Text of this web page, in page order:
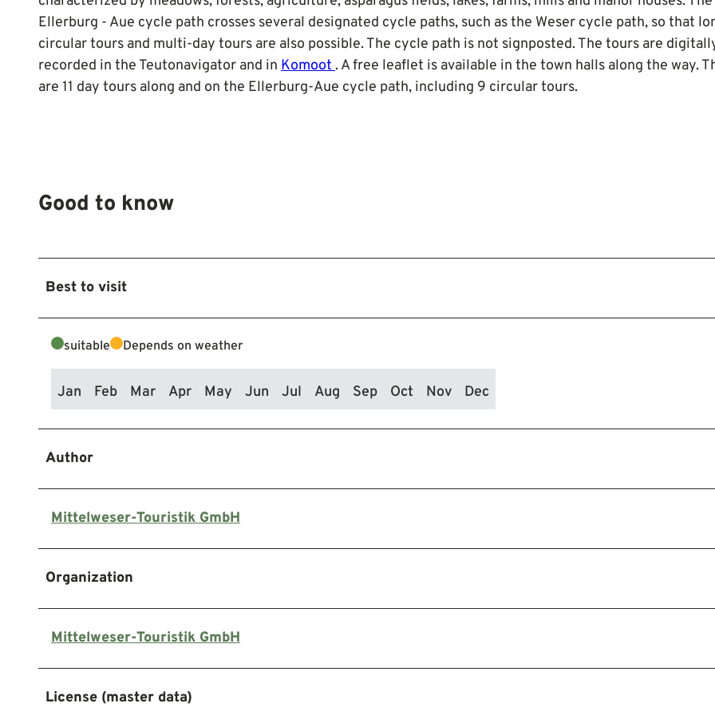
Ellerburg - Aue cycle path crosses several designated cycle paths, such as the Weser cycle path, so that
circular tours and multi-day tours are also possible. The cycle path is not signposted. The tours are
recorded in the Teutonavigator and in Komoot. A free leaflet is available in the town halls along the way.
are 11 day tours along and on the Ellerburg-Aue cycle path, including 9 circular tours.
Good to know
Best to visit
suitable Depends on weather
Jan Feb Mar Apr May Jun Jul Aug Sep Oct Nov Dec
Author
Mittelweser-Touristik GmbH
Organization
Mittelweser-Touristik GmbH
License (master data)